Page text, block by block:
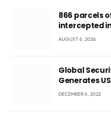
866 parcels
intercepted
three
AUGUST 6, 2026
Global
Generates
DECEMBER 6, 2022